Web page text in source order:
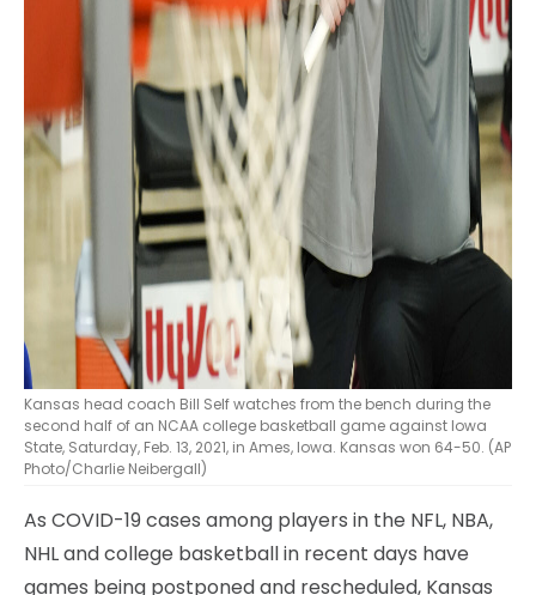
Kansas head coach Bill Self watches from the bench during the
second half of an NCAA college basketball game against Iowa
State, Saturday, Feb. 13, 2021, in Ames, Iowa. Kansas won 64-50. (AP
Photo/Charlie Neibergall)
As COVID-19 cases among players in the NFL, NBA,
NHL and college basketball in recent days have
games being postponed and rescheduled, Kansas